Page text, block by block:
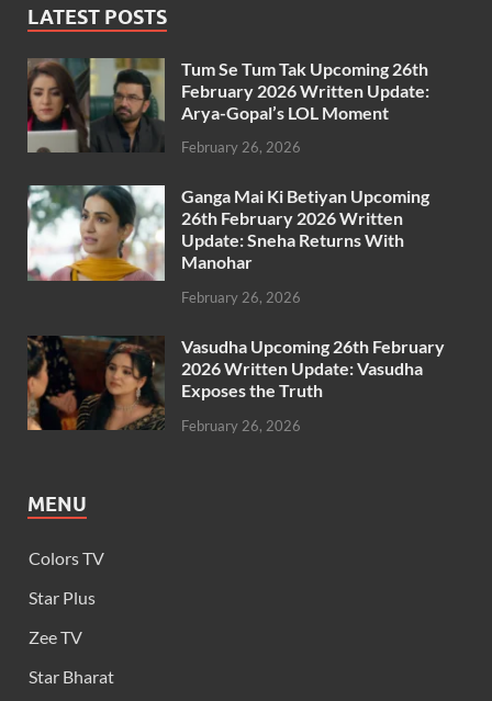
LATEST POSTS
Tum Se Tum Tak Upcoming 26th
February 2026 Written Update:
Arya-Gopal’s LOL Moment
February 26, 2026
Ganga Mai Ki Betiyan Upcoming
26th February 2026 Written
Update: Sneha Returns With
Manohar
February 26, 2026
Vasudha Upcoming 26th February
2026 Written Update: Vasudha
Exposes the Truth
February 26, 2026
MENU
Colors TV
Star Plus
Zee TV
Star Bharat